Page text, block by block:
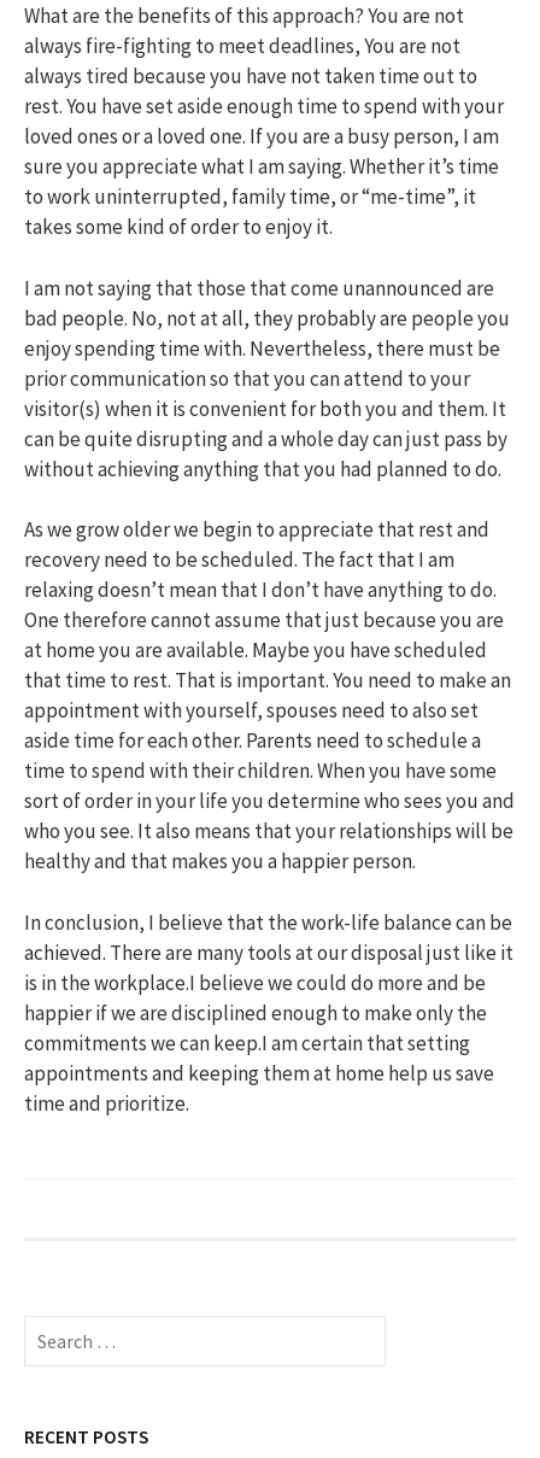
What are the benefits of this approach? You are not
always fire-fighting to meet deadlines, You are not
always tired because you have not taken time out to
rest. You have set aside enough time to spend with your
loved ones or a loved one. If you are a busy person, I am
sure you appreciate what I am saying. Whether it’s time
to work uninterrupted, family time, or “me-time”, it
takes some kind of order to enjoy it.
I am not saying that those that come unannounced are
bad people. No, not at all, they probably are people you
enjoy spending time with. Nevertheless, there must be
prior communication so that you can attend to your
visitor(s) when it is convenient for both you and them. It
can be quite disrupting and a whole day can just pass by
without achieving anything that you had planned to do.
As we grow older we begin to appreciate that rest and
recovery need to be scheduled. The fact that I am
relaxing doesn’t mean that I don’t have anything to do.
One therefore cannot assume that just because you are
at home you are available. Maybe you have scheduled
that time to rest. That is important. You need to make an
appointment with yourself, spouses need to also set
aside time for each other. Parents need to schedule a
time to spend with their children. When you have some
sort of order in your life you determine who sees you and
who you see. It also means that your relationships will be
healthy and that makes you a happier person.
In conclusion, I believe that the work-life balance can be
achieved. There are many tools at our disposal just like it
is in the workplace.I believe we could do more and be
happier if we are disciplined enough to make only the
commitments we can keep.I am certain that setting
appointments and keeping them at home help us save
time and prioritize.
S
c
RECENT POSTS